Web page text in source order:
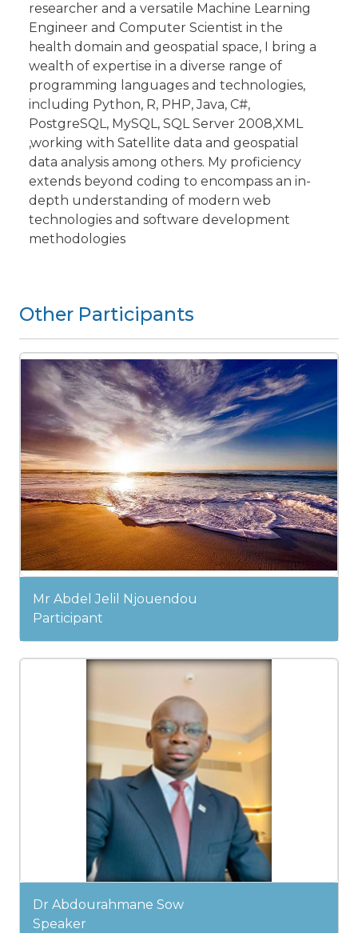
researcher and a versatile Machine Learning
Engineer and Computer Scientist in the
health domain and geospatial space, I bring a
wealth of expertise in a diverse range of
programming languages and technologies,
including Python, R, PHP, Java, C#,
PostgreSQL, MySQL, SQL Server 2008,XML
,working with Satellite data and geospatial
data analysis among others. My proficiency
extends beyond coding to encompass an in-
depth understanding of modern web
technologies and software development
methodologies
Other Participants
Mr Abdel Jelil Njouendou
Participant
Dr Abdourahmane Sow
Speaker